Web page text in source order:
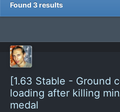
Found 3 results
[1.63 Stable - Ground
loading after killing
medal